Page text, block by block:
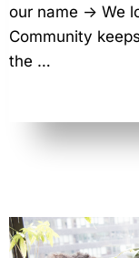
our name → We
Community
the …